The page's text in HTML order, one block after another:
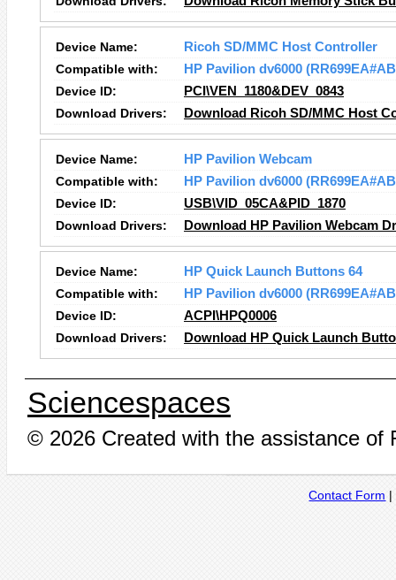
Device Name:
Ricoh SD/MMC Host Controller
Compatible with:
HP Pavilion dv6000
Device ID:
PCI\VEN_1180&DEV_0843
Download Drivers:
Download Ricoh SD/MMC Host
Device Name:
HP Pavilion Webcam
Compatible with:
HP Pavilion dv6000
Device ID:
USB\VID_05CA&PID_1870
Download Drivers:
Download HP Pavilion Webcam
Device Name:
HP Quick Launch Buttons 64
Compatible with:
HP Pavilion dv6000
Device ID:
ACPI\HPQ0006
Download Drivers:
Download HP Quick Launch
Sciencespaces
© 2026 Created with the assistance of
Contact Form |